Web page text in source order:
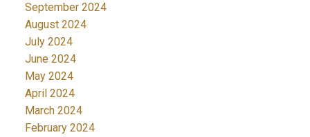
September 2024
August 2024
July 2024
June 2024
May 2024
April 2024
March 2024
February 2024